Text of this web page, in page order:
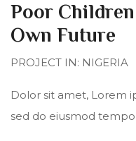
Poor
Own Future
PROJECT IN: NIGERIA
Dolor sit amet, Lorem
sed do eiusmod